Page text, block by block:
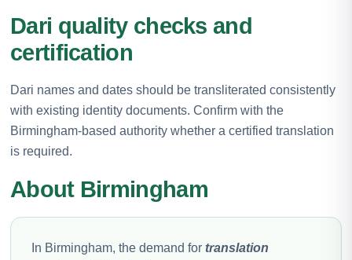
Dari quality checks and
certification
Dari names and dates should be transliterated consistently
with existing identity documents. Confirm with the
Birmingham-based authority whether a certified translation
is required.
About Birmingham
In Birmingham, the demand for translation